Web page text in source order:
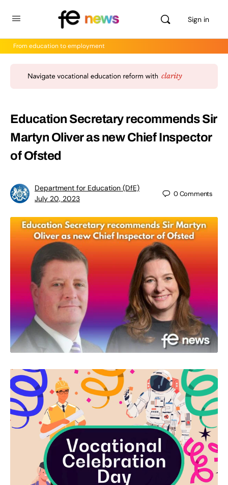
Sign in
From education to employment
Education Secretary recommends Sir
Martyn Oliver as new Chief Inspector
of Ofsted
Department for Education (DfE)
July 20, 2023
0Comments